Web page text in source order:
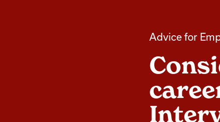
Advice for